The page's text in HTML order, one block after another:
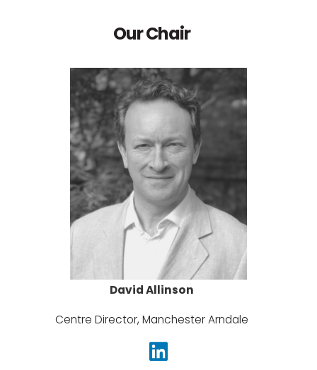
Our Chair
David Allinson
Centre Director, Manchester Arndale